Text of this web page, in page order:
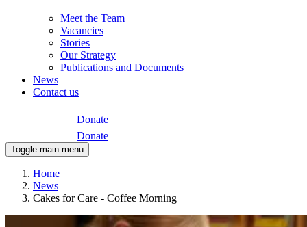
Meet the Team
Vacancies
Stories
Our Strategy
Publications and Documents
News
Contact us
Donate
Donate
Toggle main menu
Home
News
Cakes for Care - Coffee Morning